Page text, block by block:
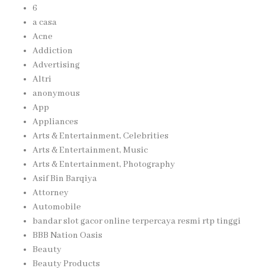
6
a casa
Acne
Addiction
Advertising
Altri
anonymous
App
Appliances
Arts & Entertainment, Celebrities
Arts & Entertainment, Music
Arts & Entertainment, Photography
Asif Bin Barqiya
Attorney
Automobile
bandar slot gacor online terpercaya resmi rtp tinggi
BBB Nation Oasis
Beauty
Beauty Products